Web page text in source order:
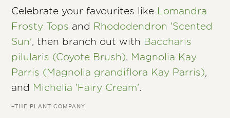
Celebrate your favourites like Lomandra
Frosty Tops and Rhododendron 'Scented
Sun', then branch out with Baccharis
pilularis (Coyote Brush), Magnolia Kay
Parris (Magnolia grandiflora Kay Parris),
and Michelia 'Fairy Cream'.
–THE PLANT COMPANY